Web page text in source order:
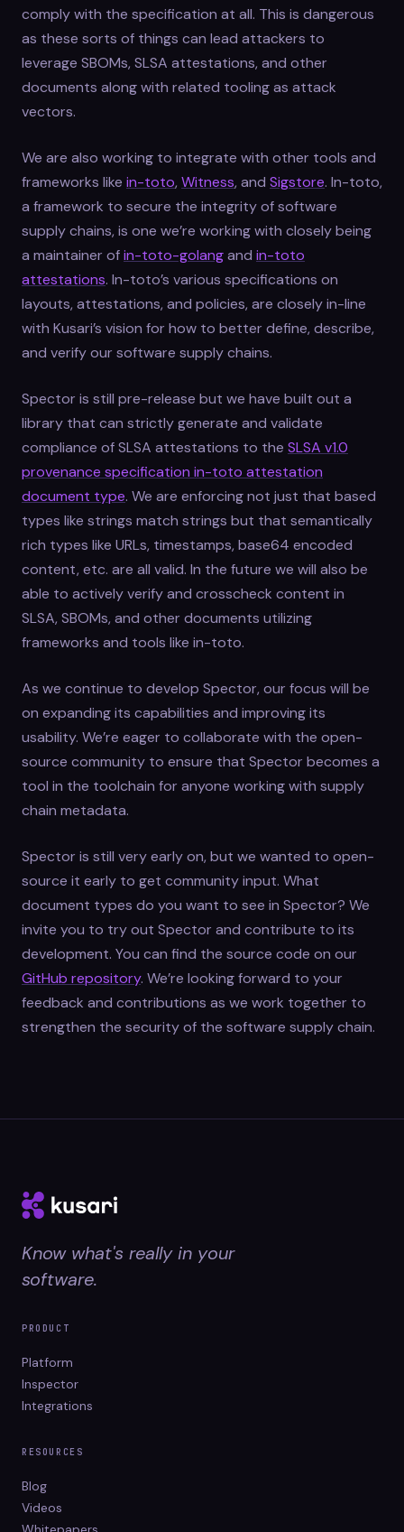
comply with the specification at all. This is dangerous
as these sorts of things can lead attackers to
leverage SBOMs, SLSA attestations, and other
documents along with related tooling as attack
vectors.
We are also working to integrate with other tools and
frameworks like in-toto,Witness, and Sigstore. In-toto,
a framework to secure the integrity of software
supply chains, is one we’re working with closely being
a maintainer ofin-toto-golangand in-toto
attestations. In-toto’s various specifications on
layouts, attestations, and policies, are closely in-line
with Kusari’s vision for how to better define, describe,
and verify our software supply chains.
Spector is still pre-release but we have built out a
library that can strictly generate and validate
compliance of SLSA attestations to the SLSA v1.0
provenance specification in-toto attestation
document type. We are enforcing not just that based
types like strings match strings but that semantically
rich types like URLs, timestamps, base64 encoded
content, etc. are all valid. In the future we will also be
able to actively verify and crosscheck content in
SLSA, SBOMs, and other documents utilizing
frameworks and tools like in-toto.
As we continue to develop Spector, our focus will be
on expanding its capabilities and improving its
usability. We’re eager to collaborate with the open-
source community to ensure that Spector becomes a
tool in the toolchain for anyone working with supply
chain metadata.
Spector is still very early on, but we wanted to open-
source it early to get community input. What
document types do you want to see in Spector? We
invite you to try out Spector and contribute to its
development. You can find the source code on our
GitHub repository. We’re looking forward to your
feedback and contributions as we work together to
strengthen the security of the software supply chain.
Know what's really in your
software.
PRODUCT
Platform
Inspector
Integrations
RESOURCES
Blog
Videos